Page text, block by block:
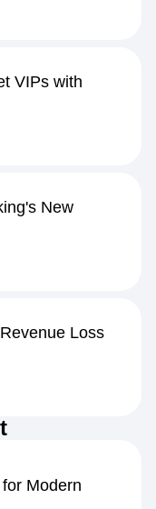
VIPs with
New
Loss
Modern